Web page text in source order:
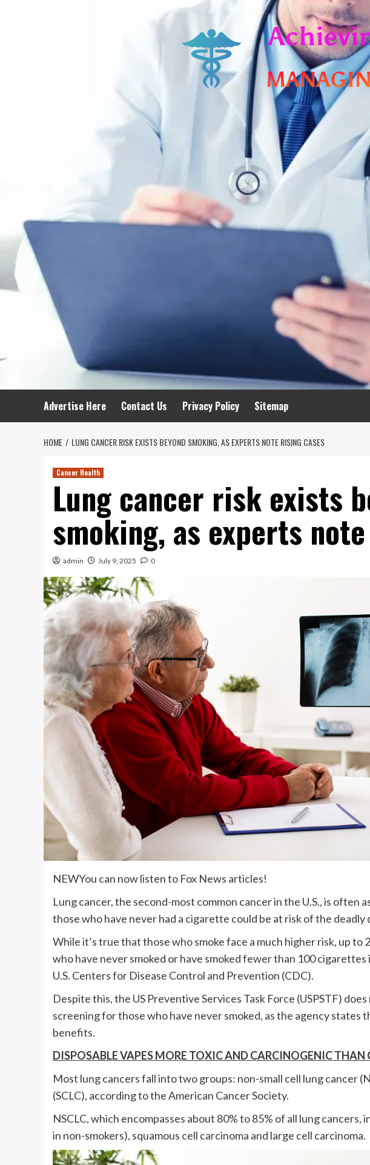
Advertise Here Contact Us Privacy Policy Sitemap
HOME LUNG CANCER RISK EXISTS BEYOND SMOKING, AS EXPERTS NOTE RISING CASES
Cancer Health
Lung cancer risk exists
smoking, as experts
admin July 9, 2025 0
NEWYou can now listen to Fox News articles!
Lung cancer, the second-most common cancer in the U.S., is often
those who have never had a cigarette could be at risk of the deadly
While it’s true that those who smoke face a much higher risk, up
who have never smoked or have smoked fewer than 100
U.S. Centers for Disease Control and Prevention (CDC).
Despite this, the US Preventive Services Task Force (USPSTF)
screening for those who have never smoked, as the agency states
benefits.
DISPOSABLE VAPES MORE TOXIC AND CARCINOGENIC THAN
Most lung cancers fall into two groups: non-small cell lung cancer
(SCLC), according to the American Cancer Society.
NSCLC, which encompasses about 80% to 85% of all lung cancers,
in non-smokers), squamous cell carcinoma and large cell carcinoma.